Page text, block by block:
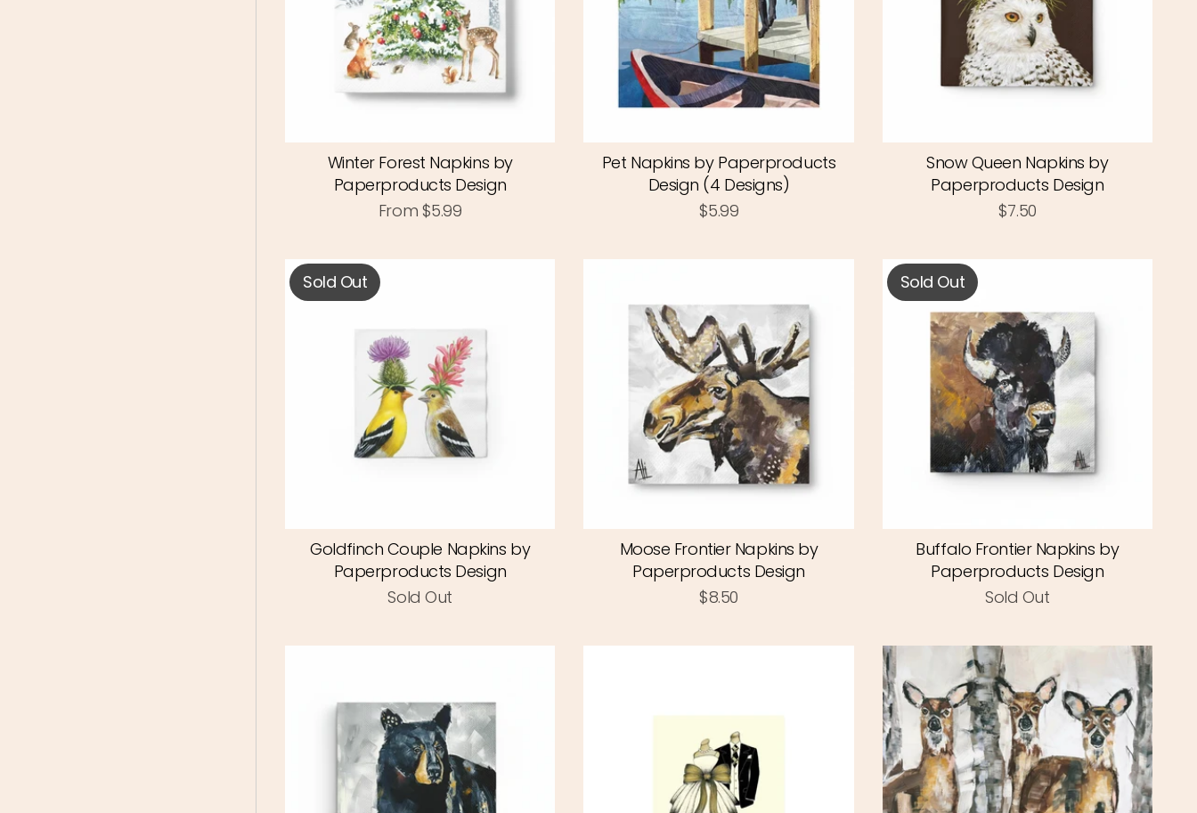
Winter Forest Napkins by
Paperproducts Design
From $5.99
Pet Napkins by Paperproducts
Design (4 Designs)
$5.99
Snow Queen Napkins by
Paperproducts Design
$7.50
Sold Out
Goldfinch Couple Napkins by
Paperproducts Design
Sold Out
Moose Frontier Napkins by
Paperproducts Design
$8.50
Sold Out
Buffalo Frontier Napkins by
Paperproducts Design
Sold Out